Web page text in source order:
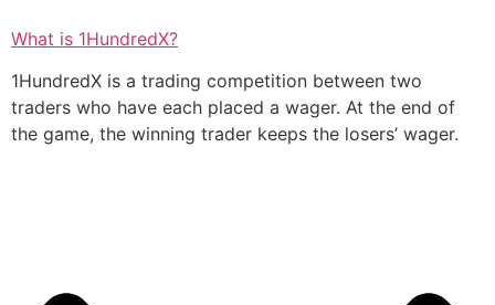
What is 1HundredX?
1HundredX is a trading competition between two
traders who have each placed a wager. At the end of
the game, the winning trader keeps the losers’ wager.